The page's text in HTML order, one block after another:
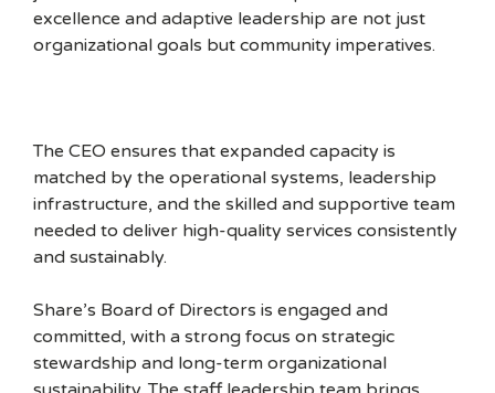
excellence and adaptive leadership are not just
organizational goals but community imperatives.
The CEO ensures that expanded capacity is
matched by the operational systems, leadership
infrastructure, and the skilled and supportive team
needed to deliver high-quality services consistently
and sustainably.
Share’s Board of Directors is engaged and
committed, with a strong focus on strategic
stewardship and long-term organizational